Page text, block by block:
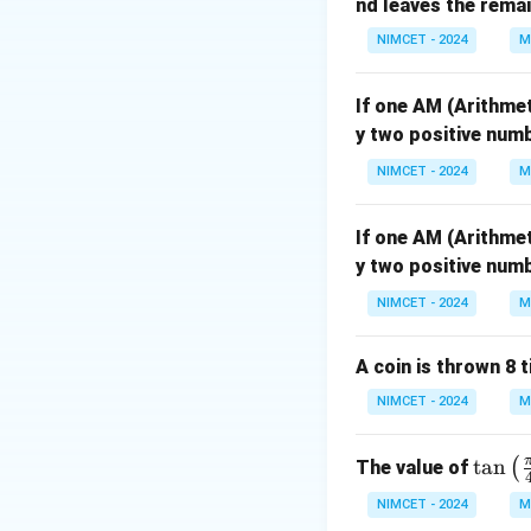
Also, from
o
s
x
c
o
s
y
Step 2: Analyze
From both
Thus, the correct
Download
nd leaves the
NIMCET - 2024
If one AM
y two positive
NIMCET - 2024
If one AM
y two positive
NIMCET - 2024
A coin is thrown 8
NIMCET - 2024
The value of \ta
n\l
eft
tan (
NIMCET - 2024